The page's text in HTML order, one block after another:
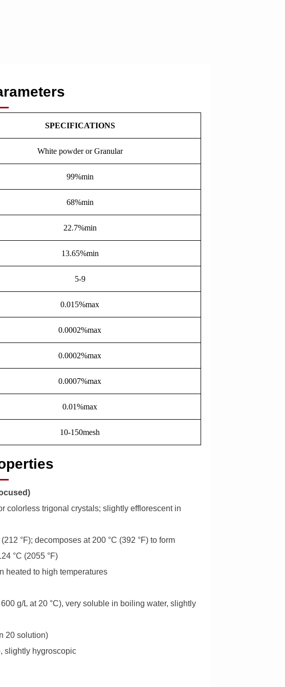
SPECIFICATIONS
White powder or Granular
99%min
68%min
22.7%min
13.65%min
5-9
0.015%max
0.0002%max
0.0002%max
0.0007%max
0.01%max
10-150mesh
colorless trigonal crystals; slightly efflorescent in
°F); decomposes at 200 °C (392 °F) to form
°C (2055 °F)
heated to high temperatures
g/L at 20 °C), very soluble in boiling water, slightly
20 solution)
slightly hygroscopic